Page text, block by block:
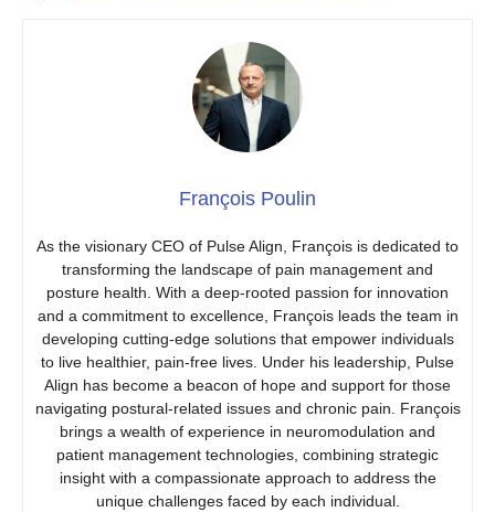
François Poulin
As the visionary CEO of Pulse Align, François is dedicated to
transforming the landscape of pain management and
posture health. With a deep-rooted passion for innovation
and a commitment to excellence, François leads the team in
developing cutting-edge solutions that empower individuals
to live healthier, pain-free lives. Under his leadership, Pulse
Align has become a beacon of hope and support for those
navigating postural-related issues and chronic pain. François
brings a wealth of experience in neuromodulation and
patient management technologies, combining strategic
insight with a compassionate approach to address the
unique challenges faced by each individual.